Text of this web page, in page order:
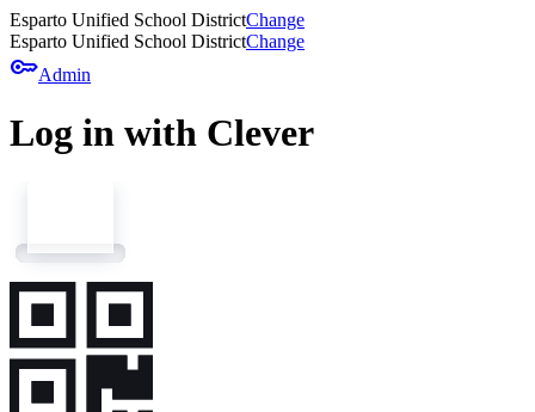
Esparto Unified School DistrictChange
Esparto Unified School DistrictChange
keyAdmin
Log in with Clever